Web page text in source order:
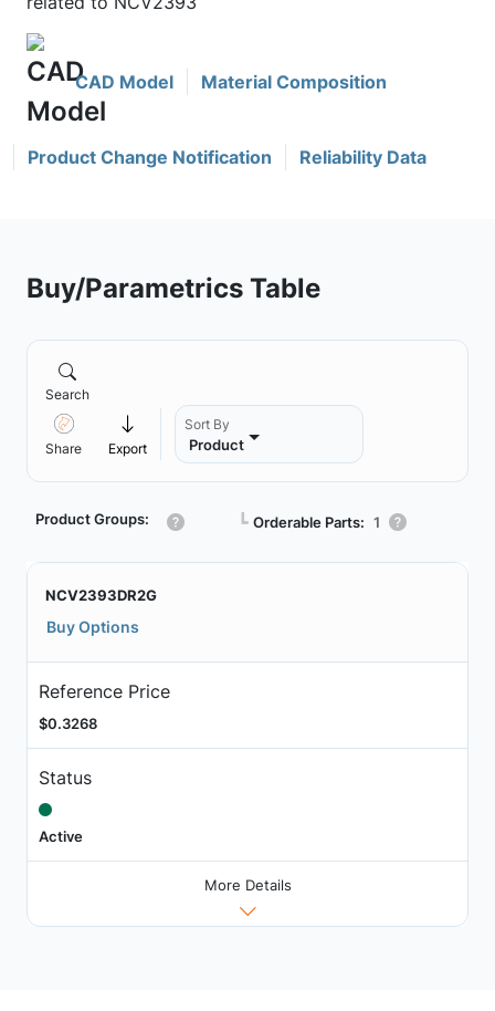
CAD Model Material Composition
Product Change Notification Reliability Data
Buy/Parametrics Table
Search
Share Export
Sort By
Product
Product Groups: ┗ Orderable Parts: 1
NCV2393DR2G
Buy Options
Reference Price
$0.3268
Status
Active
More Details